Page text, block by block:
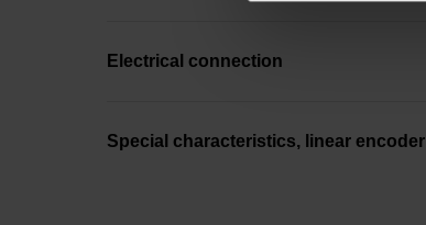
Electrical connection
Special characteristics, linear encoder